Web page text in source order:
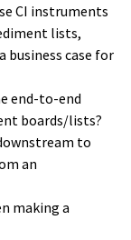
CI instruments
lists,
business case for
end-to-end
boards/lists?
to
an
making a